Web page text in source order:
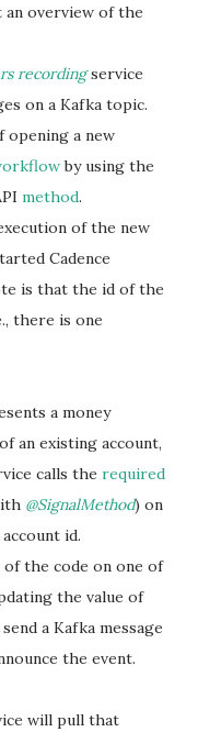
overview of the
recordingservice
on a Kafka topic.
opening a new
by using the
method.
of the new
Cadence
is that the id of the
there is one
a money
an existing account,
calls the required
@SignalMethod) on
id.
the code on one of
the value of
a Kafka message
the event.
will pull that